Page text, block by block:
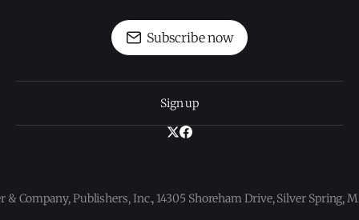
Subscribe now
Sign up
& Company, Publishers, Inc., 14305 Shoreham Drive, Silver Spring,